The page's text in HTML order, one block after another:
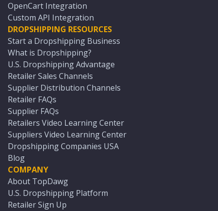
OpenCart Integration
Custom API Integration
DROPSHIPPING RESOURCES
Start a Dropshipping Business
What is Dropshipping?
U.S. Dropshipping Advantage
Retailer Sales Channels
Supplier Distribution Channels
Retailer FAQs
Supplier FAQs
Retailers Video Learning Center
Suppliers Video Learning Center
Dropshipping Companies USA
Blog
COMPANY
About TopDawg
U.S. Dropshipping Platform
Retailer Sign Up